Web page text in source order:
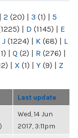
| 2 (20) | 3 (1) | 5
| D (1145) | E
J (1224) | K (68) | L
| Q (2) | R (276) |
| X (1) | Y (9) | Z
Last update
Wed, 14 Jun
2017, 3:11pm